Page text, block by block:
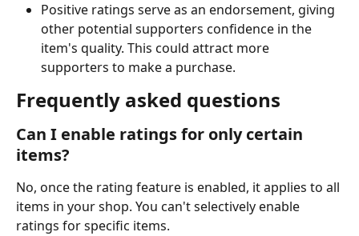
Positive ratings serve as an endorsement, giving
other potential supporters confidence in the
item's quality. This could attract more
supporters to make a purchase.
Frequently asked questions
Can I enable ratings for only certain
items?
No, once the rating feature is enabled, it applies to all
items in your shop. You can't selectively enable
ratings for specific items.